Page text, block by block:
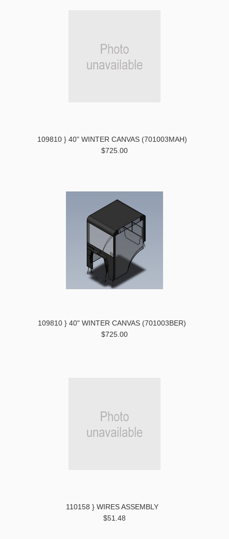
109810 } 40" WINTER CANVAS (701003MAH)
$725.00
109810 } 40" WINTER CANVAS (701003BER)
$725.00
110158 } WIRES ASSEMBLY
$51.48